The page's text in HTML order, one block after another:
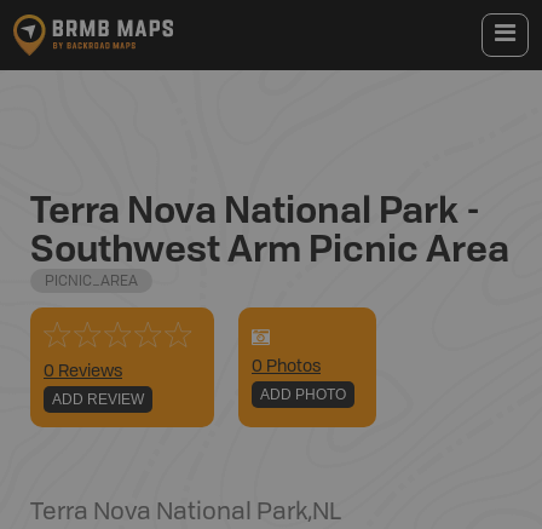
Terra Nova National Park -
Southwest Arm Picnic Area
PICNIC_AREA
0 Reviews
ADD REVIEW
0 Photos
ADD PHOTO
Terra Nova National Park,NL